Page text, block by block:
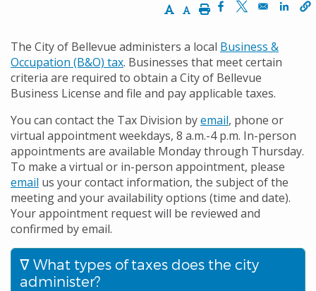
Increase Text Size
Decrease Text Size
PrintOpens in a new
Opens in a
The City of Bellevue administers a local Business &
Occupation (B&O) tax. Businesses that meet certain
criteria are required to obtain a City of Bellevue
Business License and file and pay applicable taxes.
You can contact the Tax Division byemail, phone or
virtual appointment weekdays, 8 a.m.-4 p.m. In-person
appointments are available Monday through Thursday.
To make a virtual or in-person appointment, please
email us your contact information, the subject of the
meeting and your availability options (time and date).
Your appointment request will be reviewed and
confirmed by email.
What types of taxes does the city
administer?